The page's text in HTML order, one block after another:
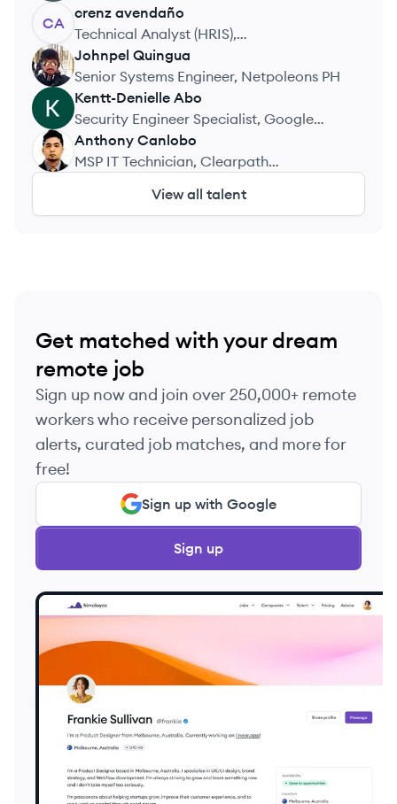
CA
crenz avendaño
Technical Analyst (HRIS),
TransparentBPO
JQ
Johnpel Quingua
Senior Systems Engineer, Netpoleons PH
KA
Kentt-Denielle Abo
Security Engineer Specialist, Google
Operations Center
AC
Anthony Canlobo
MSP IT Technician, Clearpath
View all talent
Get matched with your dream
remote job
Sign up now and join over 250,000+ remote
workers who receive personalized job
alerts, curated job matches, and more for
free!
Sign up with Google
Sign up